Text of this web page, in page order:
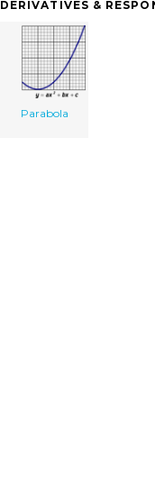
DERIVATIVES &
Parabola